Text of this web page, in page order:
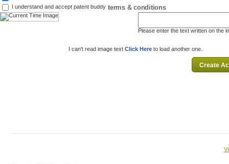
I understand and accept patent buddy terms & conditions
Please enter the text written on the
I can't read image text Click Here to load another one.